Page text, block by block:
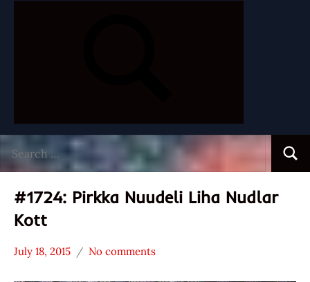
for:
#1724: Pirkka Nuudeli Liha Nudlar
Kott
Stars
July 18, 2015
Hans
No comments